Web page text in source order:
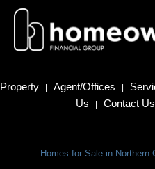
Property | Agent/Offices |
Us
| Contact Us
Homes for Sale in Northern